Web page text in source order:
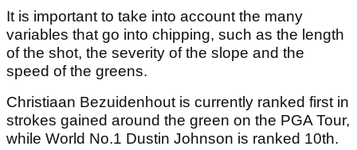
It is important to take into account the many
variables that go into chipping, such as the length
of the shot, the severity of the slope and the
speed of the greens.
Christiaan Bezuidenhout is currently ranked first in
strokes gained around the green on the PGA Tour,
while World No.1 Dustin Johnson is ranked 10th.